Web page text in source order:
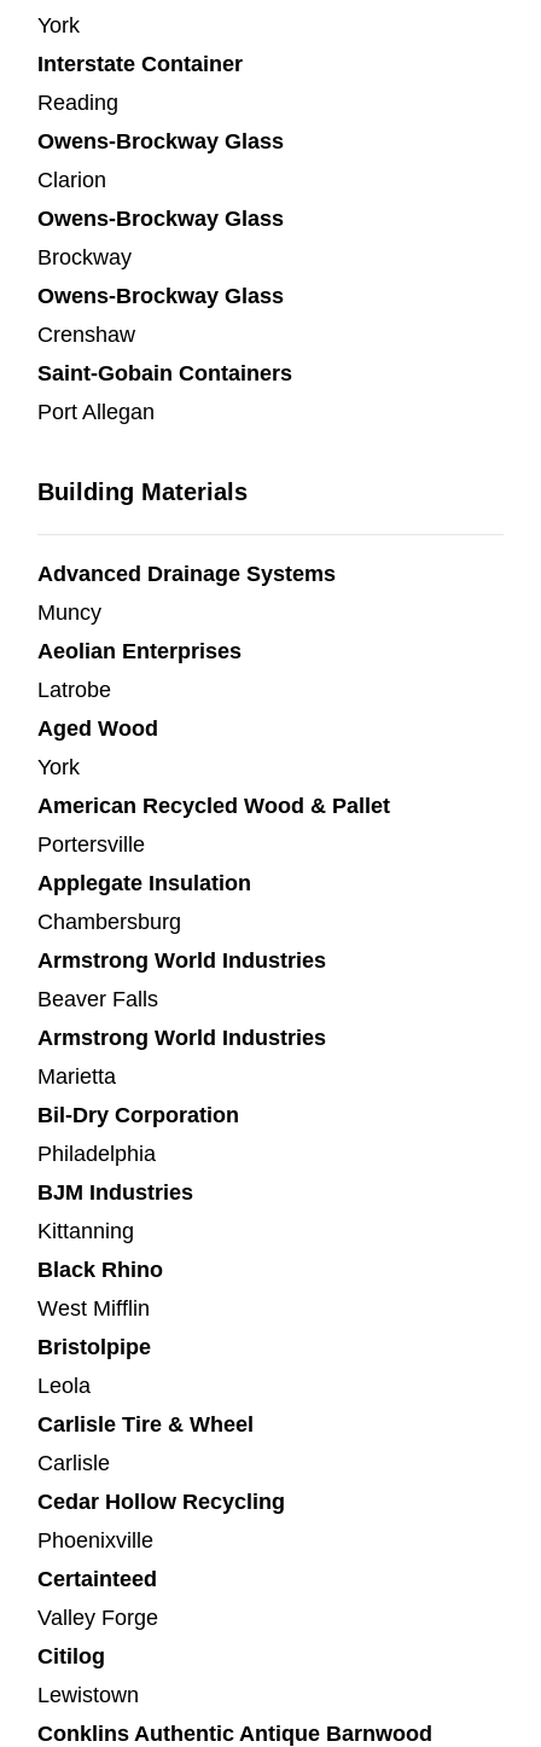
York
Interstate Container
Reading
Owens-Brockway Glass
Clarion
Owens-Brockway Glass
Brockway
Owens-Brockway Glass
Crenshaw
Saint-Gobain Containers
Port Allegan
Building Materials
Advanced Drainage Systems
Muncy
Aeolian Enterprises
Latrobe
Aged Wood
York
American Recycled Wood & Pallet
Portersville
Applegate Insulation
Chambersburg
Armstrong World Industries
Beaver Falls
Armstrong World Industries
Marietta
Bil-Dry Corporation
Philadelphia
BJM Industries
Kittanning
Black Rhino
West Mifflin
Bristolpipe
Leola
Carlisle Tire & Wheel
Carlisle
Cedar Hollow Recycling
Phoenixville
Certainteed
Valley Forge
Citilog
Lewistown
Conklins Authentic Antique Barnwood